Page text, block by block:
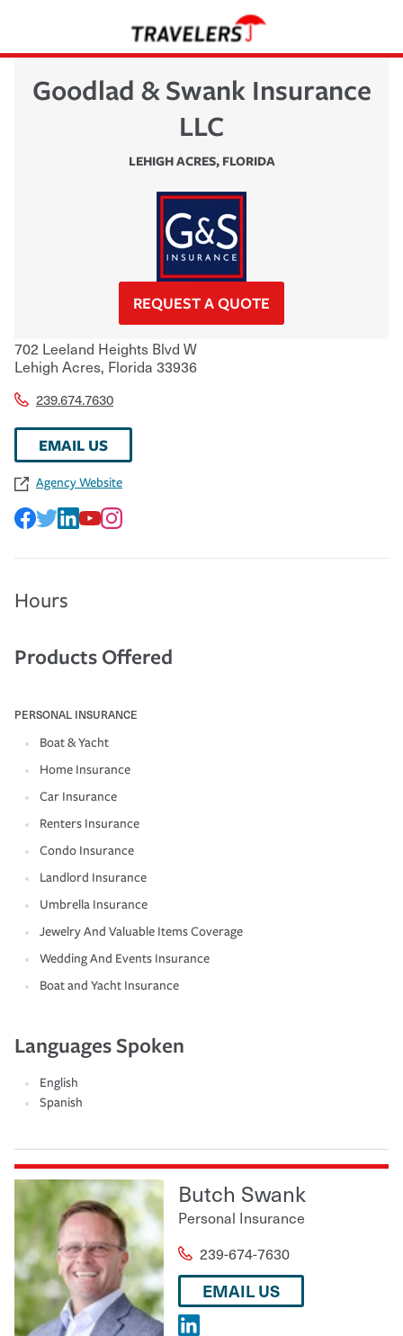
Goodlad & Swank Insurance
LLC
LEHIGH ACRES, FLORIDA
REQUEST A QUOTE
702 Leeland Heights Blvd W
Lehigh Acres, Florida 33936
239.674.7630
EMAIL US
Agency Website
Hours
Products Offered
PERSONAL INSURANCE
Boat & Yacht
Home Insurance
Car Insurance
Renters Insurance
Condo Insurance
Landlord Insurance
Umbrella Insurance
Jewelry And Valuable Items Coverage
Wedding And Events Insurance
Boat and Yacht Insurance
Languages Spoken
English
Spanish
Butch Swank
Personal Insurance
239-674-7630
EMAIL US